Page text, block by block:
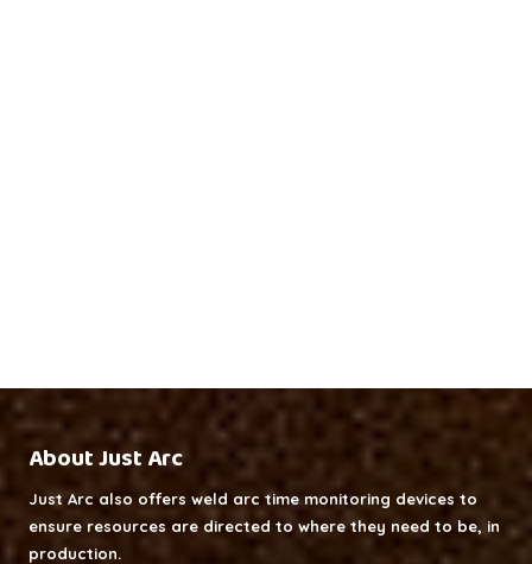
About Just Arc
Just Arc also offers weld arc time monitoring devices to
ensure resources are directed to where they need to be, in
production.